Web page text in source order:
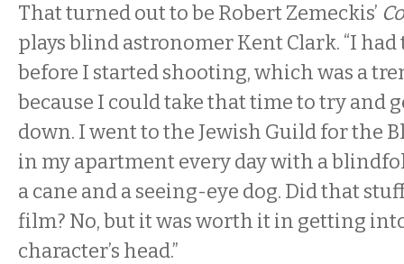
That turned out to be Robert Zemeckis’
plays blind astronomer Kent Clark. “I
before I started shooting, which was a
because I could take that time to try and
down. I went to the Jewish Guild for the
in my apartment every day with a
a cane and a seeing-eye dog. Did that
film? No, but it was worth it in getting
character’s head.”